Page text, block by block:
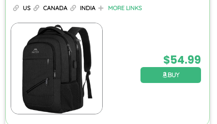
US CANADA INDIA MORE LINKS
$54.99
BUY